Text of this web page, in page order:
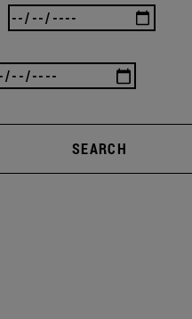
SEARCH